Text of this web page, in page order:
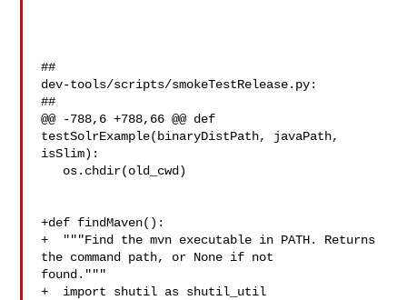
##
dev-tools/scripts/smokeTestRelease.py:
##
@@ -788,6 +788,66 @@ def
testSolrExample(binaryDistPath, javaPath,
isSlim):
+def findMaven():
+  """Find the mvn executable in PATH. Returns
the command path, or None if not
found."""
+  import shutil as shutil_util